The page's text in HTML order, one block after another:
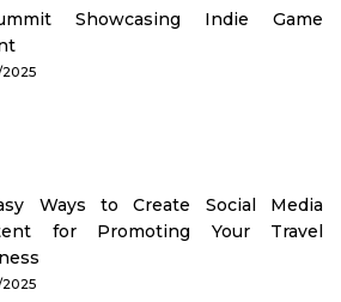
Showcasing Indie Game
Ways to Create Social Media
for Promoting Your Travel